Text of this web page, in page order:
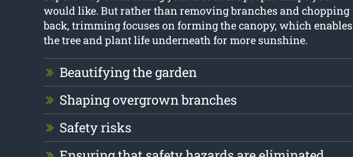
would like. But rather than removing branches and chopping
back, trimming focuses on forming the canopy, which enables
the tree and plant life underneath for more sunshine.
Beautifying the garden
Shaping overgrown branches
Safety risks